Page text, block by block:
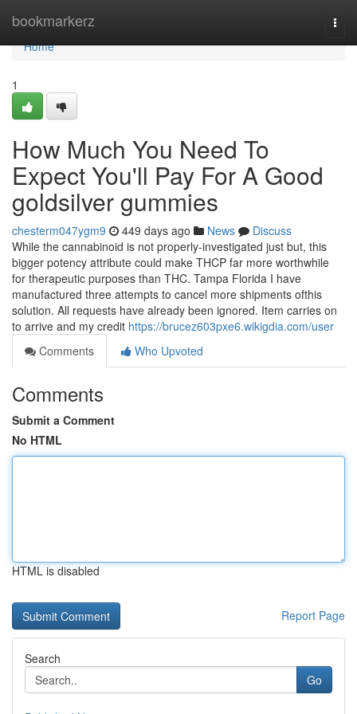
bookmarkerz
Home
Home
1
How Much You Need To
Expect You'll Pay For A Good
goldsilver gummies
chesterm047ygm9 449 days ago News
Discuss
While the cannabinoid is not properly-investigated just but, this
bigger potency attribute could make THCP far more worthwhile
for therapeutic purposes than THC. Tampa Florida I have
manufactured three attempts to cancel more shipments ofthis
solution. All requests have already been ignored. Item carries on
to arrive and my credit https://brucez603pxe6.wikigdia.com/user
Comments
Who Upvoted
Comments
Submit a Comment
No HTML
HTML is disabled
Report Page
Search
Go